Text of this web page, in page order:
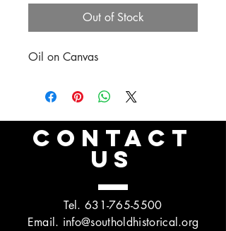
Out of Stock
Oil on Canvas
CONTACT
US
Tel. 631-765-5500
Email. info@southoldhistorical.org